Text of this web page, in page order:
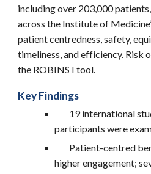
including over 203,000
across the Institute of
patient centredness, safety,
timeliness, and efficiency. Risk
the ROBINS I tool.
Key Findings
19 international
participants were
Patient-centred
higher engagement;